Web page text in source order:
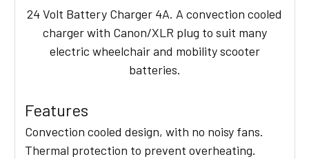
SELECT
ALL
SELECTED
TO CART
24 Volt Battery Charger 4A. A convection cooled
charger with Canon/XLR plug to suit many
electric wheelchair and mobility scooter
batteries.
Features
Convection cooled design, with no noisy fans.
Thermal protection to prevent overheating.